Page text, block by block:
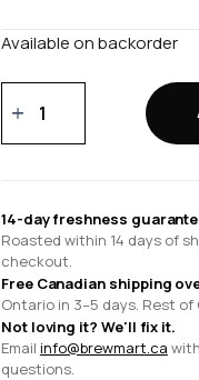
Available on backorder
felt
sleeve
14-day freshness
Roasted within 14 days of
checkout.
Free Canadian shipping
Ontario in 3–5 days. Rest of
Not loving it? We'll fix it.
Email info@brewmart.ca
questions.